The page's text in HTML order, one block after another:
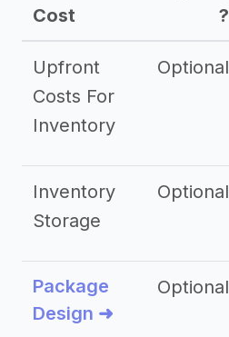
Cost
?
Upfront
Costs For
Inventory
Optional
Inventory
Storage
Optional
Package
Design ➜
Optional